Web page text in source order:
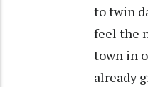
to twin
feel the
town in
already